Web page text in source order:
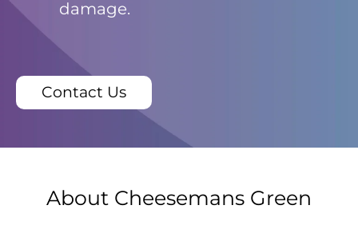
damage.
Contact Us
About Cheesemans Green